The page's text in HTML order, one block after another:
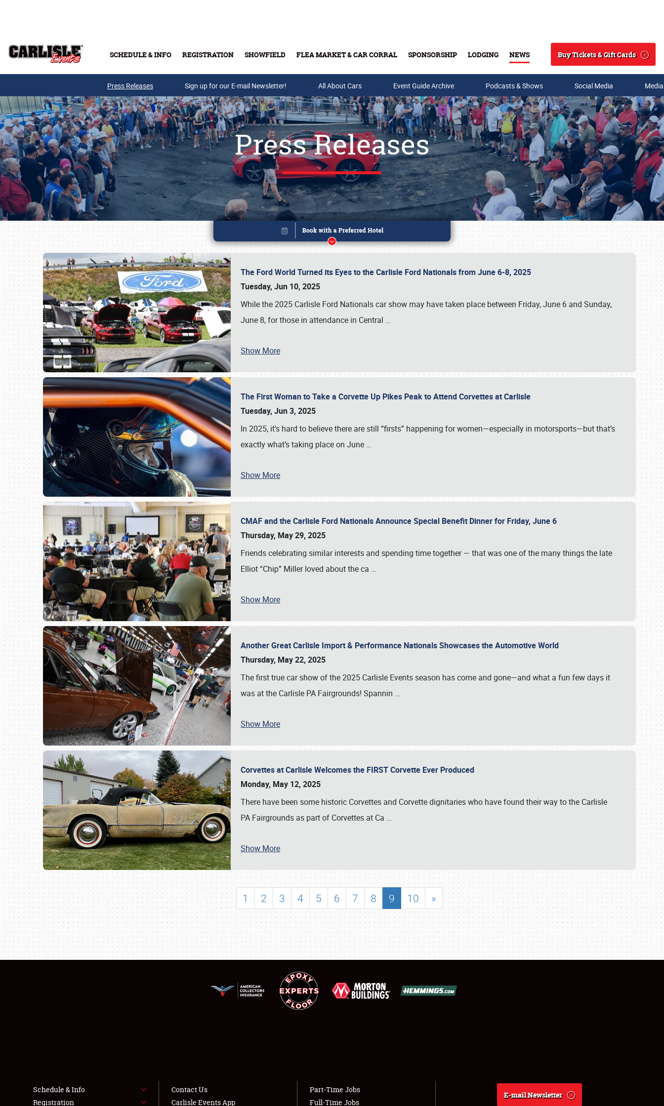
SCHEDULE & INFO REGISTRATION SHOWFIELD FLEA MARKET & CAR CORRAL SPONSORSHIP LODGING NEWS
Search
Buy Tickets & Gift Cards
Buy Tickets & Gift Cards
SCHEDULE & INFO
SHOWFIELD
LODGING
NEWS
Press Releases Sign up for our E-mail Newsletter! All About Cars Event Guide Archive Podcasts & Shows Social Media
Press Releases
The Ford World Turned its Eyes to the Carlisle Ford Nationals from June 6-8, 2025
Tuesday, Jun 10, 2025
While the 2025 Carlisle Ford Nationals car show may have taken place between Friday, June 6 and Sunday,
June 8, for those in attendance in Central …
Show More
The First Woman to Take a Corvette Up Pikes Peak to Attend Corvettes at Carlisle
Tuesday, Jun 3, 2025
In 2025, it’s hard to believe there are still “firsts” happening for women—especially in motorsports—but that’s
exactly what’s taking place on June …
Show More
CMAF and the Carlisle Ford Nationals Announce Special Benefit Dinner for Friday, June 6
Thursday, May 29, 2025
Friends celebrating similar interests and spending time together — that was one of the many things the late
Elliot “Chip” Miller loved about the ca …
Show More
Another Great Carlisle Import & Performance Nationals Showcases the Automotive World
Thursday, May 22, 2025
The first true car show of the 2025 Carlisle Events season has come and gone—and what a fun few days it
was at the Carlisle PA Fairgrounds! Spannin …
Show More
Corvettes at Carlisle Welcomes the FIRST Corvette Ever Produced
Monday, May 12, 2025
There have been some historic Corvettes and Corvette dignitaries who have found their way to the Carlisle
PA Fairgrounds as part of Corvettes at Ca …
Show More
1 2 3 4 5 6 7 8 9 10 »
Book online or call (800) 216-1876
Schedule & Info
Registration
Contact Us
Carlisle Events App
Part-Time Jobs
Full-Time Jobs
E-mail Newsletter